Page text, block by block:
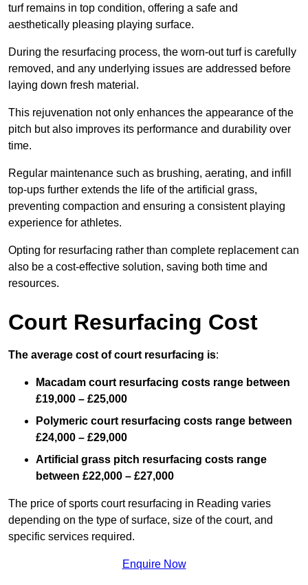
turf remains in top condition, offering a safe and
aesthetically pleasing playing surface.
During the resurfacing process, the worn-out turf is carefully
removed, and any underlying issues are addressed before
laying down fresh material.
This rejuvenation not only enhances the appearance of the
pitch but also improves its performance and durability over
time.
Regular maintenance such as brushing, aerating, and infill
top-ups further extends the life of the artificial grass,
preventing compaction and ensuring a consistent playing
experience for athletes.
Opting for resurfacing rather than complete replacement can
also be a cost-effective solution, saving both time and
resources.
Court Resurfacing Cost
The average cost of court resurfacing is:
Macadam court resurfacing costs range between
£19,000 – £25,000
Polymeric court resurfacing costs range between
£24,000 – £29,000
Artificial grass pitch resurfacing costs range
between £22,000 – £27,000
The price of sports court resurfacing in Reading varies
depending on the type of surface, size of the court, and
specific services required.
Enquire Now